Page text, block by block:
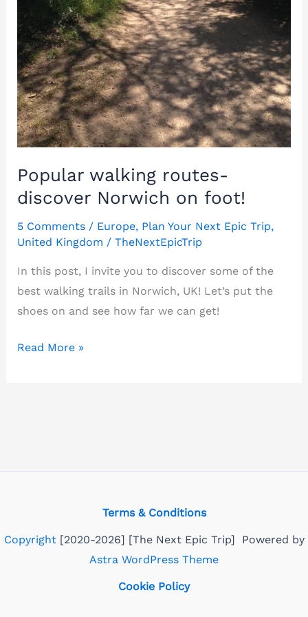
Popular walking routes-
discover Norwich on foot!
5 Comments / Europe, Plan Your Next Epic Trip,
United Kingdom / TheNextEpicTrip
In this post, I invite you to discover some of the
best walking trails in Norwich, UK! Let’s put the
shoes on and see how far we can get!
Popular
Read More »
Terms & Conditions
Copyright[2020-2026] [The Next Epic Trip] Powered by
Astra WordPress Theme
Cookie Policy